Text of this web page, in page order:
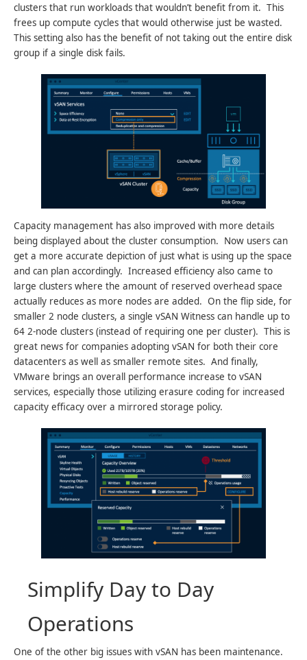
clusters that run workloads that wouldn’t benefit from it. This
frees up compute cycles that would otherwise just be wasted.
This setting also has the benefit of not taking out the entire disk
group if a single disk fails.
Capacity management has also improved with more details
being displayed about the cluster consumption. Now users can
get a more accurate depiction of just what is using up the space
and can plan accordingly. Increased efficiency also came to
large clusters where the amount of reserved overhead space
actually reduces as more nodes are added. On the flip side, for
smaller 2 node clusters, a single vSAN Witness can handle up to
64 2-node clusters (instead of requiring one per cluster). This is
great news for companies adopting vSAN for both their core
datacenters as well as smaller remote sites. And finally,
VMware brings an overall performance increase to vSAN
services, especially those utilizing erasure coding for increased
capacity efficacy over a mirrored storage policy.
Simplify Day to Day
Operations
One of the other big issues with vSAN has been maintenance.